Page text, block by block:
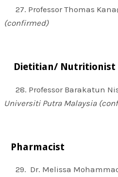
27. Professor Thomas
(confirmed)
Dietitian/ Nutritionist
28. Professor Barakatun
Universiti Putra Malaysia
Pharmacist
29. Dr. Melissa